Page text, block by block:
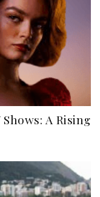
A Rising